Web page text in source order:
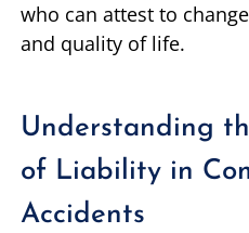
who can attest to
and quality of life.
Understanding
of Liability in
Accidents